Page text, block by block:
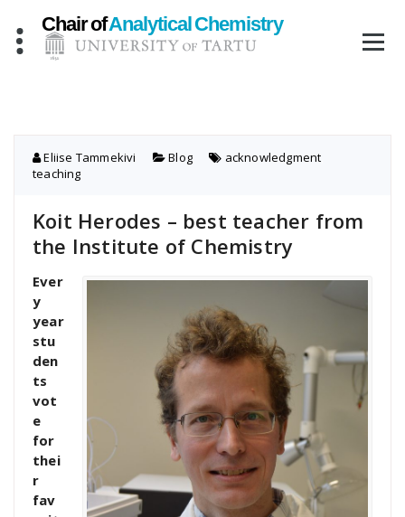
content
Eliise Tammekivi Blog acknowledgment
teaching
Koit Herodes – best teacher from
the Institute of Chemistry
Ever
y
year
stu
den
ts
vot
e
for
thei
r
fav